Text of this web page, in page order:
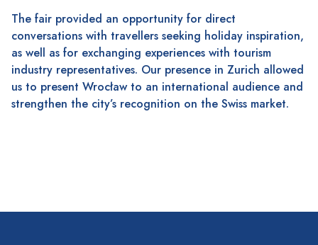
The fair provided an opportunity for direct
conversations with travellers seeking holiday inspiration,
as well as for exchanging experiences with tourism
industry representatives. Our presence in Zurich allowed
us to present Wrocław to an international audience and
strengthen the city’s recognition on the Swiss market.